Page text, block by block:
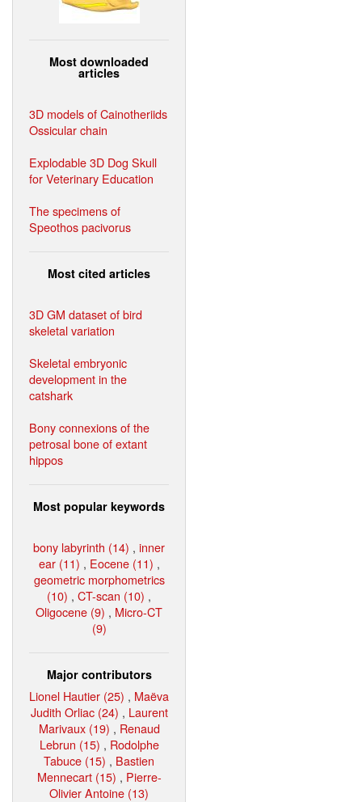
Most downloaded
articles
3D models of Cainotheriids
Ossicular chain
Explodable 3D Dog Skull
for Veterinary Education
The specimens of
Speothos pacivorus
Most cited articles
3D GM dataset of bird
skeletal variation
Skeletal embryonic
development in the
catshark
Bony connexions of the
petrosal bone of extant
hippos
Most popular keywords
bony labyrinth (14) , inner
ear (11) , Eocene (11) ,
geometric morphometrics
(10) , CT-scan (10) ,
Oligocene (9) , Micro-CT
(9)
Major contributors
Lionel Hautier (25) , Maëva
Judith Orliac (24) , Laurent
Marivaux (19) , Renaud
Lebrun (15) , Rodolphe
Tabuce (15) , Bastien
Mennecart (15) , Pierre-
Olivier Antoine (13)